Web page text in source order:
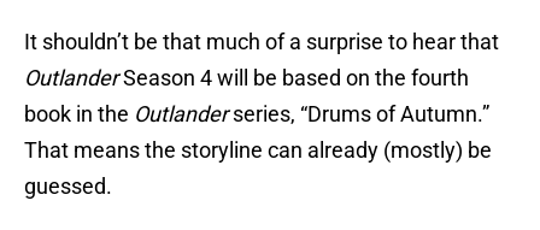
It shouldn’t be that much of a surprise to hear that
OutlanderSeason 4 will be based on the fourth
book in the Outlanderseries, “Drums of Autumn.”
That means the storyline can already (mostly) be
guessed.